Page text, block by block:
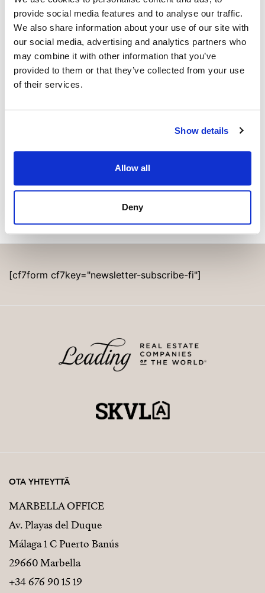
provide social media features and to analyse our traffic.
We also share information about your use of our site with
our social media, advertising and analytics partners who
may combine it with other information that you’ve
provided to them or that they’ve collected from your use
of their services.
Show details
Allow all
Deny
+34 683 528 094whatsapp
isabel.brennan@strand.es
Haluatko lisätietoja tästä
kohteesta?
choose. We also arrange remote property
viewings by Whats App free of charge.
MAKE CONTACT REQUEST
[cf7form cf7key="newsletter-subscribe-fi"]
OTA YHTEYTTÄ
MARBELLA OFFICE
Av. Playas del Duque
Málaga 1 C Puerto Banús
29660 Marbella
+34 676 90 15 19